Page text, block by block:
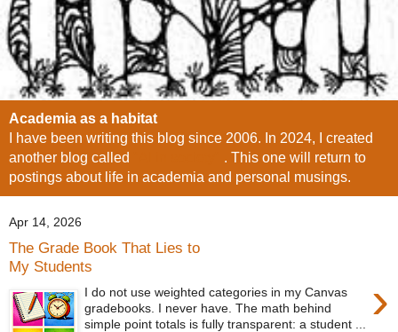
Academia as a habitat
I have been writing this blog since 2006. In 2024, I created
another blog called
. This one will return to
postings about life in academia and personal musings.
Apr 14, 2026
The Grade Book That Lies to
My Students
›
I do not use weighted categories in my Canvas
gradebooks. I never have. The math behind
simple point totals is fully transparent: a student ...